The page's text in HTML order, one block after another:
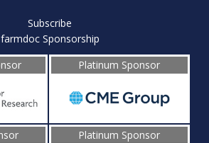
Subscribe
farmdoc Sponsorship
Platinum Sponsor
Platinum Sponsor